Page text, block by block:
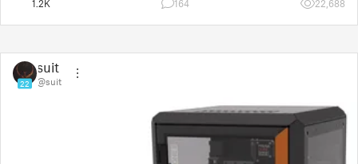
1.2K 164 22,688
22
suit
@suit